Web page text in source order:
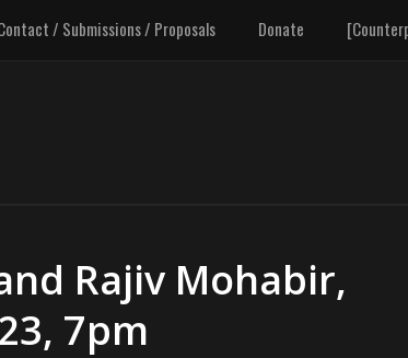
/ Submissions / Proposals Donate
Rajiv Mohabir,
7pm